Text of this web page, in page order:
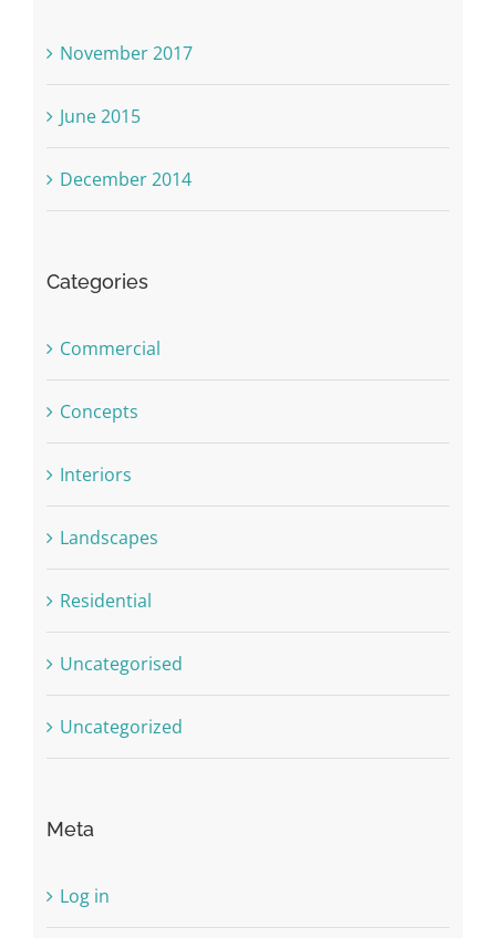
November 2017
June 2015
December 2014
Categories
Commercial
Concepts
Interiors
Landscapes
Residential
Uncategorised
Uncategorized
Meta
Log in